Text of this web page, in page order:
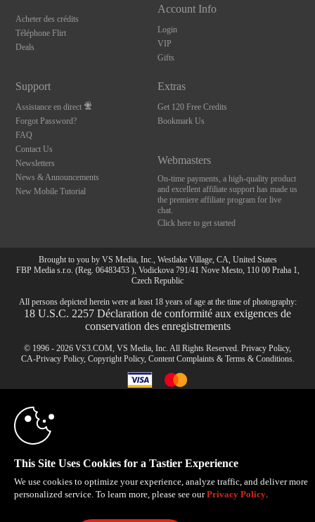
Acheter des crédits
Téléphone Flirt
Deals
Account Info
Login
VIP
Gifts
Support
Assistance en direct
Forgot Password?
FAQ
Contact Us
Newsletters
News & Announcements
New Mobile Tutorial
Extras
Get 120 Free Credits
Bookmark Us
Webmasters
On-time payments, a high-quality product
and excellent affiliate support has made us
the premiere affiliate program for live
chat.
Click here to get started
Brought to you by VS Media, Inc., Westlake Village, CA, United States
FBP Media s.r.o. (Reg. 06483453 ), Vodickova 791/41 Nove Mesto, 110 00 Praha 1,
Czech Republic
All persons depicted herein were at least 18 years of age at the time of photography:
18 U.S.C. 2257 Déclaration de conformité aux exigences de
conservation des enregistrements
© 1996 - 2026 VS3.COM, VS Media, Inc. All Rights Reserved. Privacy Policy,
CA-Privacy Policy, Copyright Policy, Content Complaints& Terms & Conditions.
modal
control
This Site Uses Cookies for a Tastier Experience
We use cookies to optimize your experience, analyze traffic, and deliver more
personalized service. To learn more, please see ourPrivacy Policy.
10:00
CLAIM YOUR BONUS